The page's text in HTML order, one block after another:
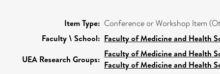
Item Type: Conference or Workshop Item
Faculty \ School: Faculty of Medicine and Health
UEA Research Groups:
Faculty of Medicine and Health
Faculty of Medicine and Health